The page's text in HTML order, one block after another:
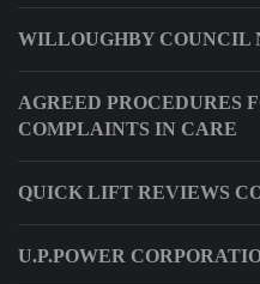
WILLOUGHBY COUNCIL
AGREED PROCEDURES
COMPLAINTS IN CARE
QUICK LIFT REVIEWS
U.P.POWER